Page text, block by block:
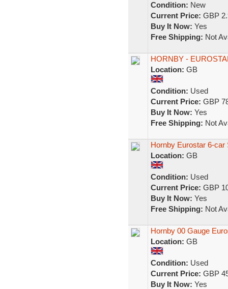
Condition: New
Current Price: GBP
Buy It Now: Yes
Free Shipping: Not
HORNBY -
Location: GB
Condition: Used
Current Price: GBP
Buy It Now: Yes
Free Shipping: Not
Hornby Eurostar 6-car
Location: GB
Condition: Used
Current Price: GBP
Buy It Now: Yes
Free Shipping: Not
Hornby 00 Gauge
Location: GB
Condition: Used
Current Price: GBP
Buy It Now: Yes